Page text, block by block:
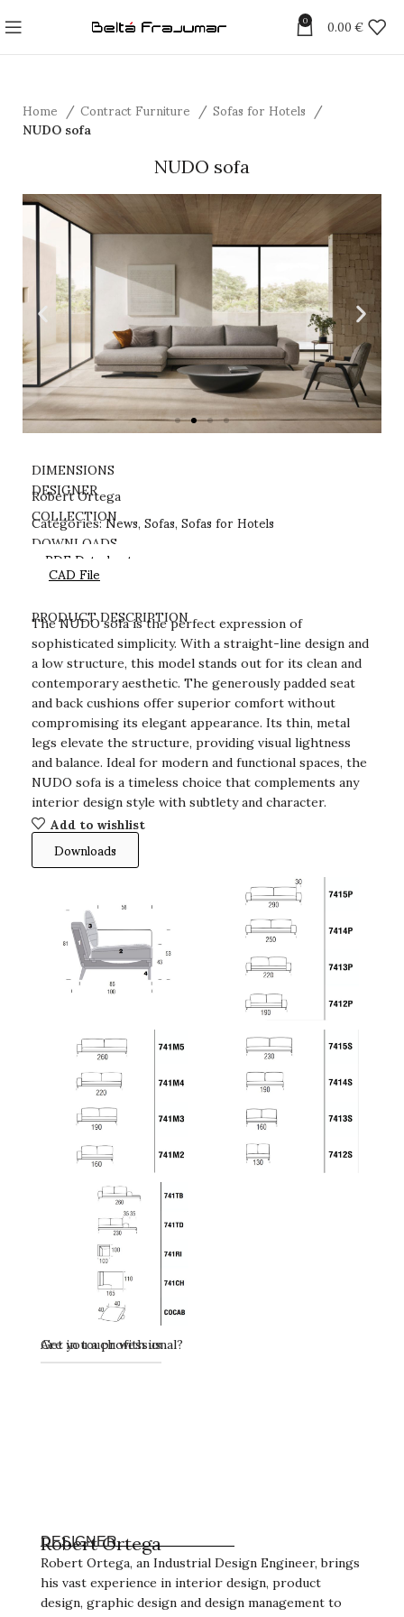
0 0.00 €
Home Contract Furniture Sofas for Hotels
NUDO sofa
NUDO sofa
PRODUCT DESCRIPTION
The NUDO sofa is the perfect expression of
sophisticated simplicity. With a straight-line design and
a low structure, this model stands out for its clean and
contemporary aesthetic. The generously padded seat
and back cushions offer superior comfort without
compromising its elegant appearance. Its thin, metal
legs elevate the structure, providing visual lightness
and balance. Ideal for modern and functional spaces, the
NUDO sofa is a timeless choice that complements any
interior design style with subtlety and character.
Add to wishlist
Downloads
Are you a professional?
Get in touch with us
DIMENSIONS
DESIGNER
Robert Ortega
COLLECTION
Categories:News, Sofas, Sofas for Hotels
DOWNLOADS
PDF Datasheet
CAD File
Robert Ortega
DESIGNER
Robert Ortega, an Industrial Design Engineer, brings
his vast experience in interior design, product
design, graphic design and design management to